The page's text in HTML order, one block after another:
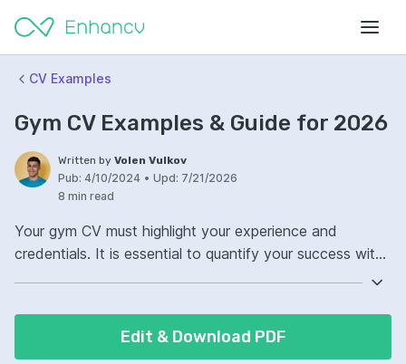
CV Examples
Gym CV Examples & Guide for 2026
Written by Volen Vulkov
Pub: 4/10/2024 • Upd: 7/21/2026
8 min read
Your gym CV must highlight your experience and
credentials. It is essential to quantify your success with
Cohesively, it should reflect your passion for fitness and
ability to motivate others.Edit & Download PDF